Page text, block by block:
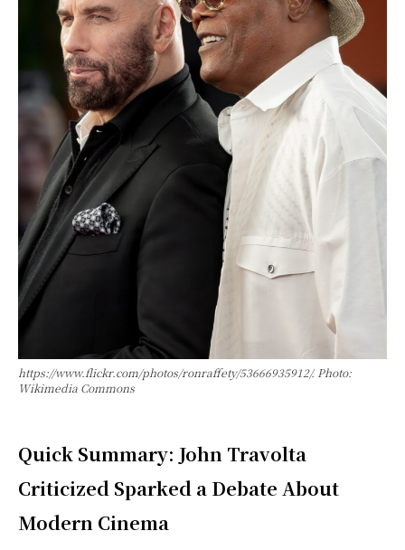
https://www.flickr.com/photos/ronraffety/53666935912/. Photo:
Wikimedia Commons
Quick Summary: John Travolta
Criticized Sparked a Debate About
Modern Cinema